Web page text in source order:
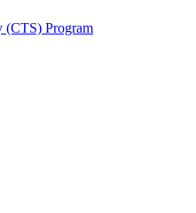
(CTS) Program